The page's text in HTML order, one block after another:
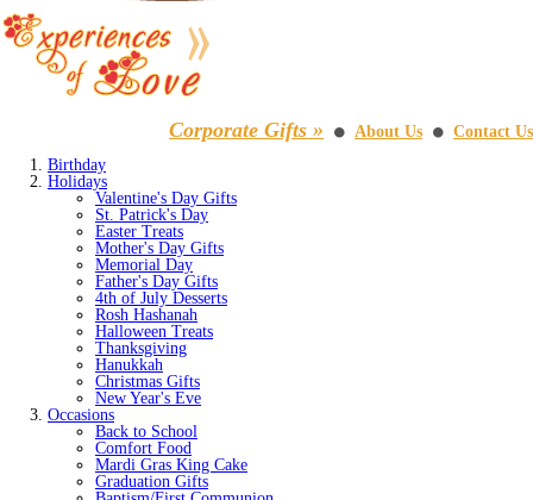
Corporate Gifts » ⚫ About Us ⚫
Contact Us
Birthday
Holidays
Valentine's Day Gifts
St. Patrick's Day
Easter Treats
Mother's Day Gifts
Memorial Day
Father's Day Gifts
4th of July Desserts
Rosh Hashanah
Halloween Treats
Thanksgiving
Hanukkah
Christmas Gifts
New Year's Eve
Occasions
Back to School
Comfort Food
Mardi Gras King Cake
Graduation Gifts